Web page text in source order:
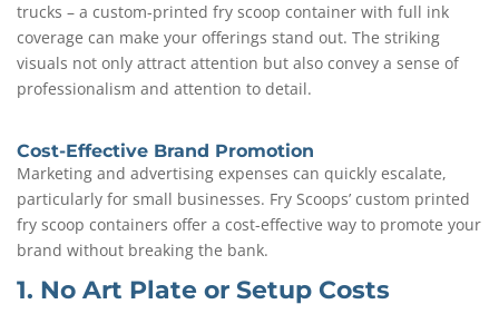
trucks – a custom-printed fry scoop container with full ink
coverage can make your offerings stand out. The striking
visuals not only attract attention but also convey a sense of
professionalism and attention to detail.
Cost-Effective Brand Promotion
Marketing and advertising expenses can quickly escalate,
particularly for small businesses. Fry Scoops’ custom printed
fry scoop containers offer a cost-effective way to promote your
brand without breaking the bank.
1. No Art Plate or Setup Costs